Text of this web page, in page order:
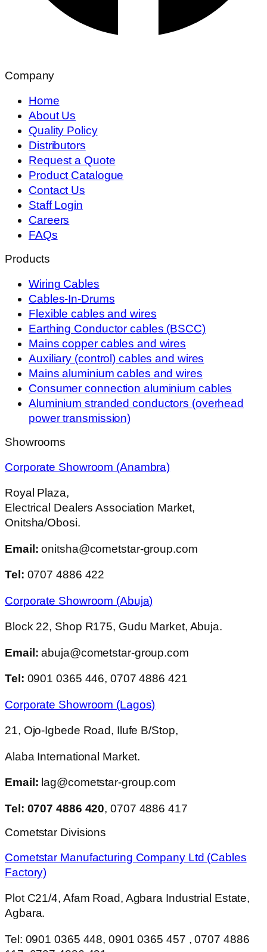
Company
Home
About Us
Quality Policy
Distributors
Request a Quote
Product Catalogue
Contact Us
Staff Login
Careers
FAQs
Products
Wiring Cables
Cables-In-Drums
Flexible cables and wires
Earthing Conductor cables (BSCC)
Mains copper cables and wires
Auxiliary (control) cables and wires
Mains aluminium cables and wires
Consumer connection aluminium cables
Aluminium stranded conductors (overhead
power transmission)
Showrooms
Corporate Showroom (Anambra)
Royal Plaza,
Electrical Dealers Association Market,
Onitsha/Obosi.
Email: onitsha@cometstar-group.com
Tel: 0707 4886 422
Corporate Showroom (Abuja)
Block 22, Shop R175, Gudu Market, Abuja.
Email: abuja@cometstar-group.com
Tel: 0901 0365 446, 0707 4886 421
Corporate Showroom (Lagos)
21, Ojo-Igbede Road, Ilufe B/Stop,
Alaba International Market.
Email: lag@cometstar-group.com
Tel: 0707 4886 420, 0707 4886 417
Cometstar Divisions
Cometstar Manufacturing Company Ltd (Cables
Factory)
Plot C21/4, Afam Road, Agbara Industrial Estate,
Agbara.
Tel: 0901 0365 448, 0901 0365 457 , 0707 4886